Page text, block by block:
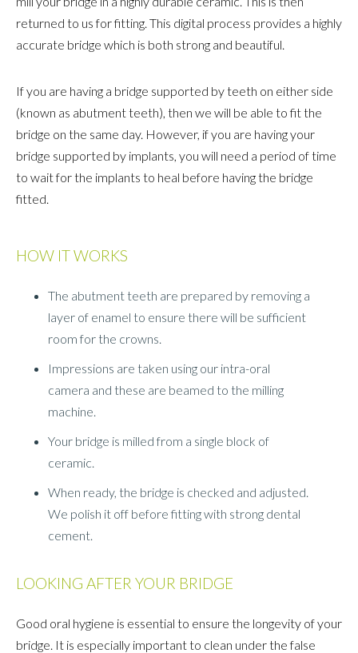
returned to us for fitting. This digital process provides a highly
accurate bridge which is both strong and beautiful.
If you are having a bridge supported by teeth on either side
(known as abutment teeth), then we will be able to fit the
bridge on the same day. However, if you are having your
bridge supported by implants, you will need a period of time
to wait for the implants to heal before having the bridge
fitted.
HOW IT WORKS
The abutment teeth are prepared by removing a
layer of enamel to ensure there will be sufficient
room for the crowns.
Impressions are taken using our intra-oral
camera and these are beamed to the milling
machine.
Your bridge is milled from a single block of
ceramic.
When ready, the bridge is checked and adjusted.
We polish it off before fitting with strong dental
cement.
LOOKING AFTER YOUR BRIDGE
Good oral hygiene is essential to ensure the longevity of your
bridge. It is especially important to clean under the false